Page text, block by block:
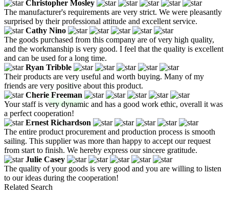
Christopher Mosley
The manufacturer's requirements are very strict. We were pleasantly
surprised by their professional attitude and excellent service.
Cathy Nino
The goods purchased from this company are of very high quality,
and the workmanship is very good. I feel that the quality is excellent
and can be used for a long time.
Ryan Tribble
Their products are very useful and worth buying. Many of my
friends are very positive about this product.
Cherie Freeman
Your staff is very dynamic and has a good work ethic, overall it was
a perfect cooperation!
Ernest Richardson
The entire product procurement and production process is smooth
sailing. This supplier was more than happy to accept our request
from start to finish. We hereby express our sincere gratitude.
Julie Casey
The quality of your goods is very good and you are willing to listen
to our ideas during the cooperation!
Related Search